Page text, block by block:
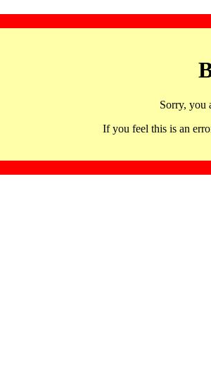
Sorry, you
If you feel this is an